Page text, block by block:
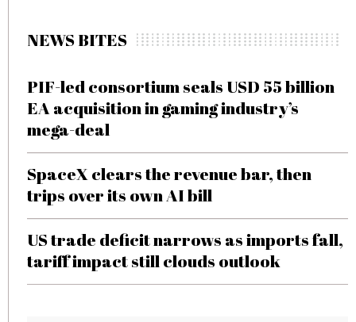
NEWS BITES
PIF-led consortium seals USD 55 billion
EA acquisition in gaming industry’s
mega-deal
SpaceX clears the revenue bar, then
trips over its own AI bill
US trade deficit narrows as imports fall,
tariff impact still clouds outlook